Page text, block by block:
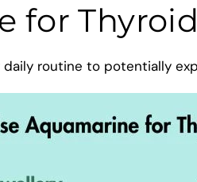
for
routine to potentially